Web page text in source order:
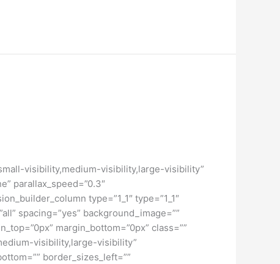
visibility,medium-visibility,large-visibility”
parallax_speed=”0.3″
type=”1_1″ type=”1_1″
spacing=”yes” background_image=””
margin_bottom=”0px” class=””
visibility,large-visibility”
border_sizes_left=””